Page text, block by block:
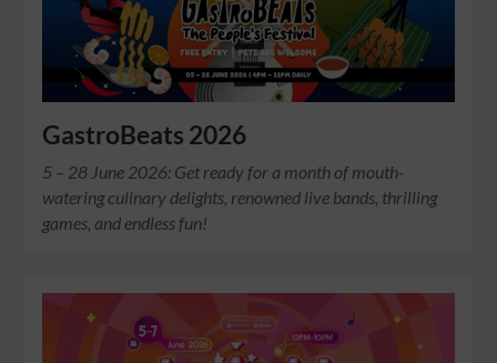
GastroBeats 2026
5 – 28 June 2026: Get ready for a month of mouth-
watering culinary delights, renowned live bands, thrilling
games, and endless fun!